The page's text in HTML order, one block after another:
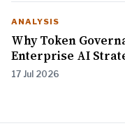
ANALYSIS
Why Token
Enterprise AI
17 Jul 2026